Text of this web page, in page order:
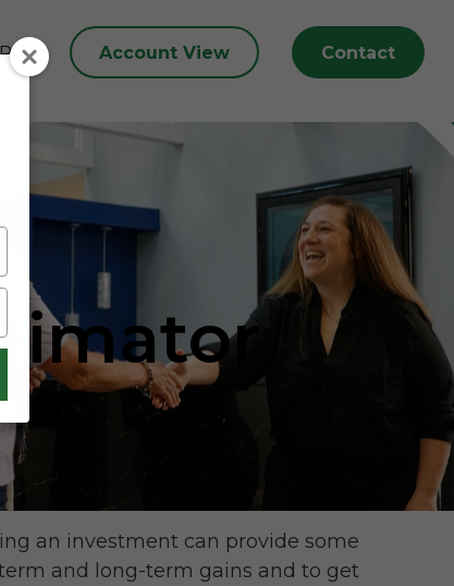
Account View Contact
an investment can provide some
and long-term gains and to get